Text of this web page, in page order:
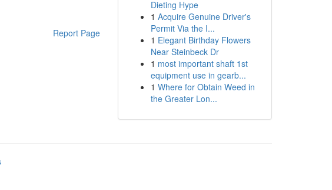
Report Page
Dieting Hype
1 Acquire Genuine Driver's
Permit Via the I...
1 Elegant Birthday Flowers
Near Steinbeck Dr
1 most important shaft 1st
equipment use in gearb...
1 Where for Obtain Weed in
the Greater Lon...